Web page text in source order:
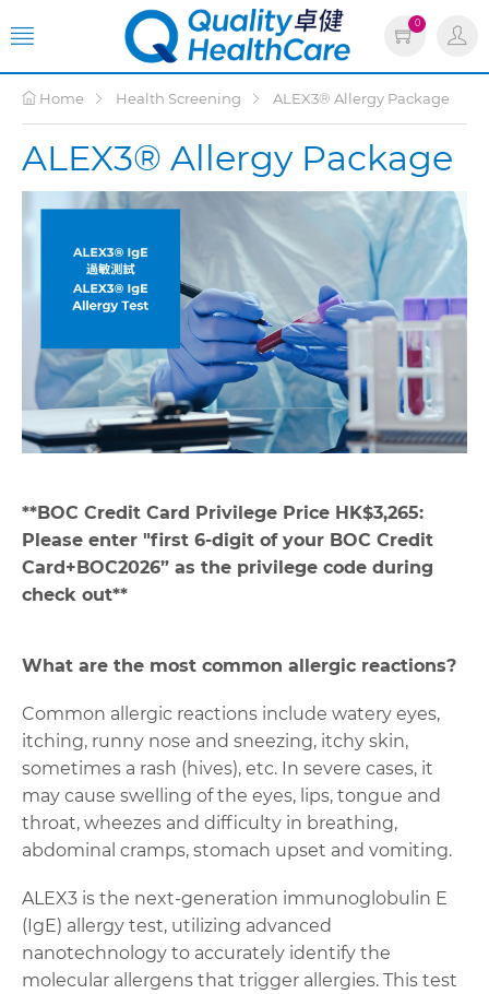
0
Home Health Screening ALEX3® Allergy Package
ALEX3® Allergy Package
**BOC Credit Card Privilege Price HK$3,265:
Please enter "first 6-digit of your BOC Credit
Card+BOC2026” as the privilege code during
check out**
What are the most common allergic reactions?
Common allergic reactions include watery eyes,
itching, runny nose and sneezing, itchy skin,
sometimes a rash (hives), etc. In severe cases, it
may cause swelling of the eyes, lips, tongue and
throat, wheezes and difficulty in breathing,
abdominal cramps, stomach upset and vomiting.
ALEX3 is the next-generation immunoglobulin E
(IgE) allergy test, utilizing advanced
nanotechnology to accurately identify the
molecular allergens that trigger allergies. This test